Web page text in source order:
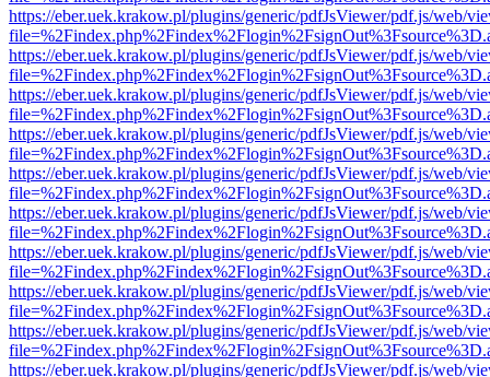
https://eber.uek.krakow.pl/plugins/generic/pdfJsViewer/pdf.js/web/
https://eber.uek.krakow.pl/plugins/generic/pdfJsViewer/pdf.js/web/
https://eber.uek.krakow.pl/plugins/generic/pdfJsViewer/pdf.js/web/
https://eber.uek.krakow.pl/plugins/generic/pdfJsViewer/pdf.js/web/
https://eber.uek.krakow.pl/plugins/generic/pdfJsViewer/pdf.js/web/
https://eber.uek.krakow.pl/plugins/generic/pdfJsViewer/pdf.js/web/
https://eber.uek.krakow.pl/plugins/generic/pdfJsViewer/pdf.js/web/
https://eber.uek.krakow.pl/plugins/generic/pdfJsViewer/pdf.js/web/
https://eber.uek.krakow.pl/plugins/generic/pdfJsViewer/pdf.js/web/
https://eber.uek.krakow.pl/plugins/generic/pdfJsViewer/pdf.js/web/